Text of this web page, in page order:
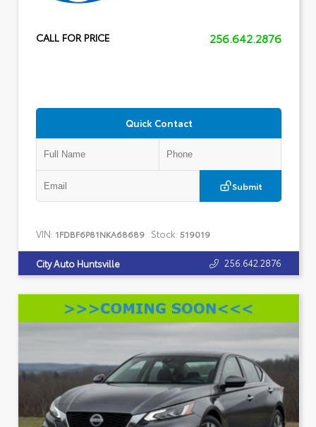
CALL FOR PRICE 256.642.2876
Quick Contact
Submit
VIN: 1FDBF6P81NKA68689 Stock: 519019
City Auto Huntsville 256.642.2876